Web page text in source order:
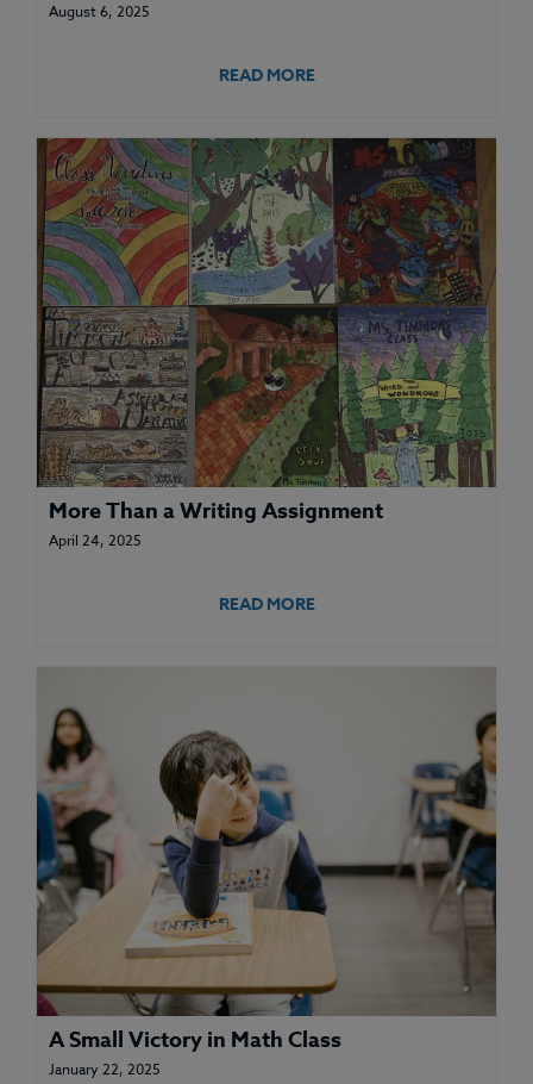
August 6, 2025
READ MORE
More Than a Writing Assignment
April 24, 2025
READ MORE
A Small Victory in Math Class
January 22, 2025